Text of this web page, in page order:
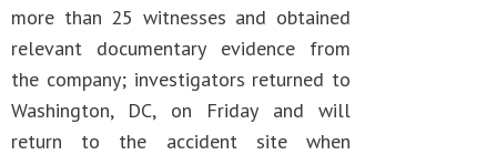
more than 25 witnesses and obtained
relevant documentary evidence from
the company; investigators returned to
Washington, DC, on Friday and will
return to the accident site when